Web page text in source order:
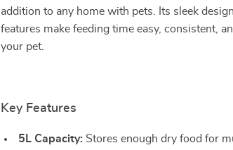
addition to any home with pets. Its sleek
features make feeding time easy, consistent,
your pet.
Key Features
5L Capacity: Stores enough dry food for